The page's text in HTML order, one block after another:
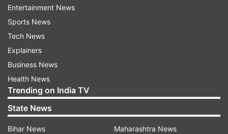
Entertainment News
Sports News
Tech News
Explainers
Business News
Health News
Trending on India TV
State News
Bihar News
Maharashtra News